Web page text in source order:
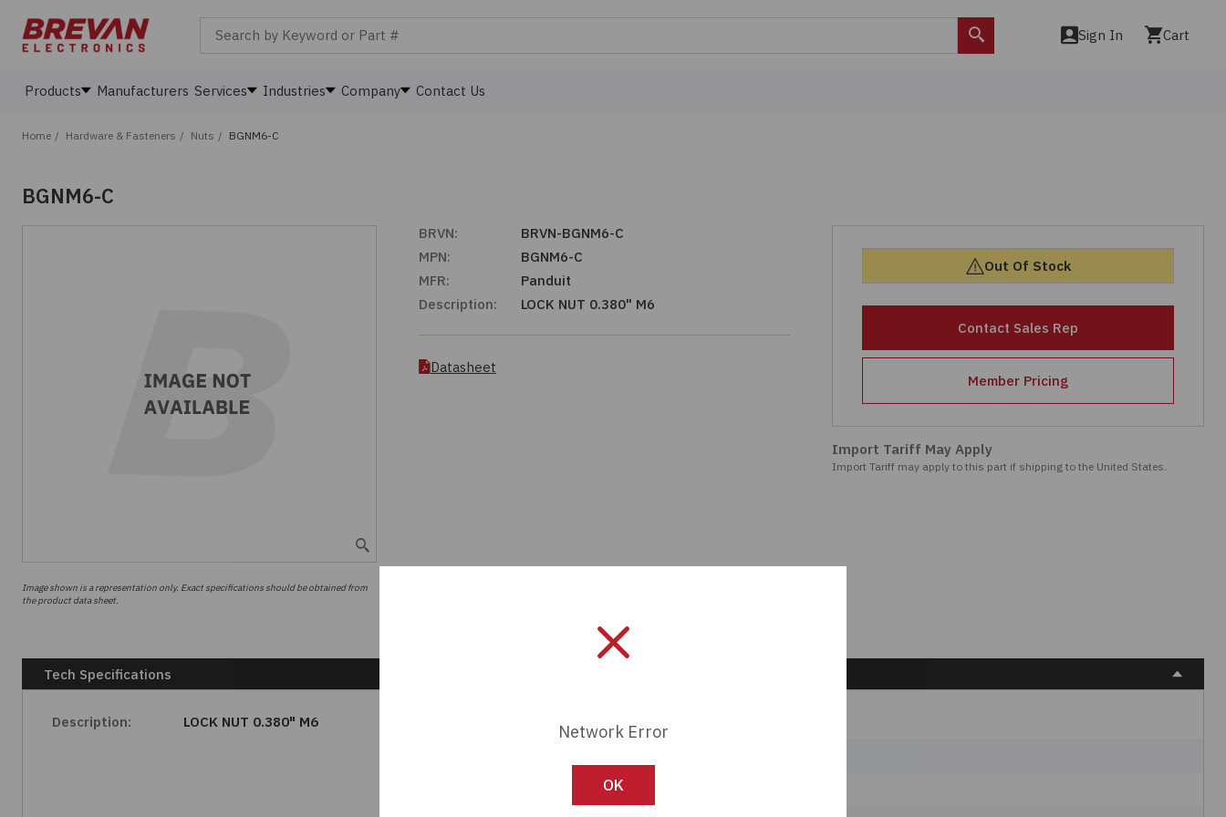
Search
Sign In Cart
Products Manufacturers Services Industries Company Contact Us
Home / Hardware & Fasteners / Nuts / BGNM6-C
BGNM6-C
BRVN:
BRVN-BGNM6-C
MPN:
BGNM6-C
MFR:
Panduit
Description:
LOCK NUT 0.380" M6
Datasheet
Image shown is a representation only. Exact specifications should be obtained from
the product data sheet.
Out Of Stock
Contact Sales Rep
Member Pricing
Import Tariff May Apply
Import Tariff may apply to this part if shipping to the United States.
Tech Specifications
Description: LOCK NUT 0.380" M6 Manufacturer:
Network Error
OK